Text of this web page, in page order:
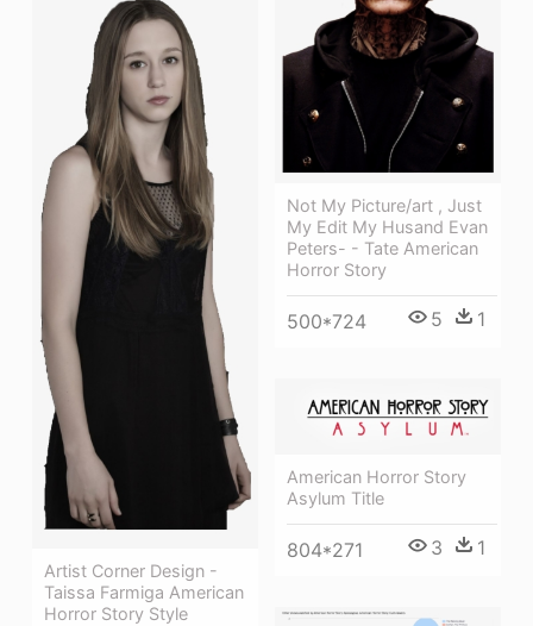
Not My Picture/art , Just
My Edit My Husand Evan
Peters- - Tate American
Horror Story
500*724 5 1
Artist Corner Design -
Taissa Farmiga American
Horror Story Style
American Horror Story
Asylum Title
804*271 3 1